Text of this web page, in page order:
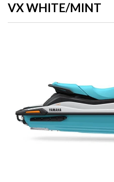
VX WHITE/MINT